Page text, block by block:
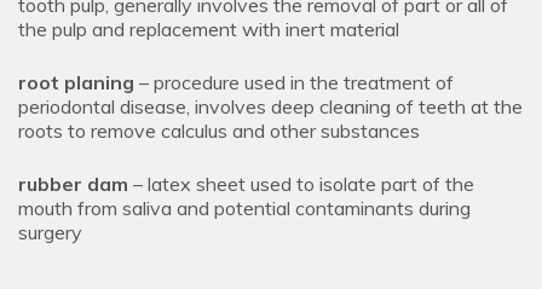
the pulp and replacement with inert material
root planing – procedure used in the treatment of
periodontal disease, involves deep cleaning of teeth at the
roots to remove calculus and other substances
rubber dam – latex sheet used to isolate part of the
mouth from saliva and potential contaminants during
surgery